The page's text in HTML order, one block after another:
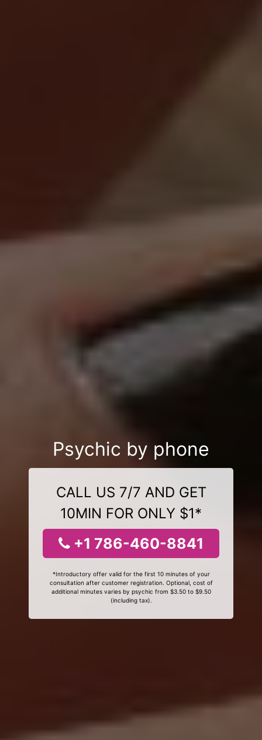
Psychic by phone
CALL US 7/7 AND GET
10MIN FOR ONLY $1*
+1 786-460-8841
*Introductory offer valid for the first 10 minutes of your
consultation after customer registration. Optional, cost of
additional minutes varies by psychic from $3.50 to $9.50
(including tax).